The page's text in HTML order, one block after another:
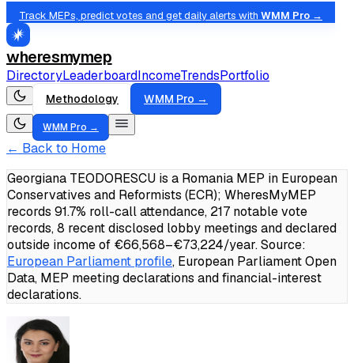
Track MEPs, predict votes and get daily alerts with WMM Pro →
wheresmymep
DirectoryLeaderboardIncomeTrendsPortfolio
Methodology WMM Pro →
WMM Pro →
← Back to Home
Georgiana TEODORESCU is a Romania MEP in European
Conservatives and Reformists (ECR); WheresMyMEP
records 91.7% roll-call attendance, 217 notable vote
records, 8 recent disclosed lobby meetings and declared
outside income of €66,568–€73,224/year.Source:
European Parliament profile, European Parliament Open
Data, MEP meeting declarations and financial-interest
declarations.